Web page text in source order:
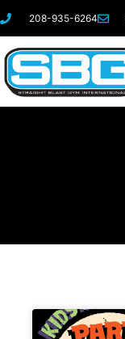
208-935-6264